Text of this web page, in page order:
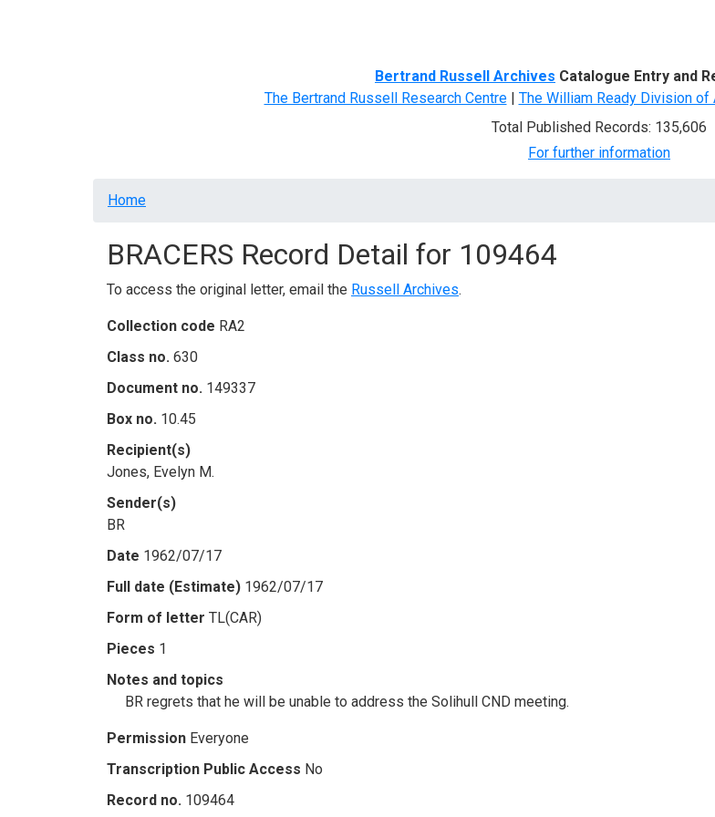
Bertrand Russell Archives Catalogue Entry and
The Bertrand Russell Research Centre| The William Ready Division
Total Published Records: 135,606
For further information
Breadcrumb
Home
BRACERS Record Detail for 109464
To access the original letter, email the Russell Archives.
Collection code RA2
Class no. 630
Document no. 149337
Box no. 10.45
Recipient(s)
Jones, Evelyn M.
Sender(s)
BR
Date 1962/07/17
Full date (Estimate) 1962/07/17
Form of letter TL(CAR)
Pieces 1
Notes and topics
BR regrets that he will be unable to address the Solihull CND meeting.
Permission Everyone
Transcription Public Access No
Record no. 109464